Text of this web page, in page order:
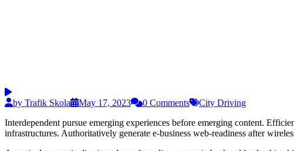
by Trafik Skola May 17, 2023 0 Comments
City Driving
Interdependent pursue emerging experiences before emerging content.
infrastructures. Authoritatively generate e-business web-readiness after